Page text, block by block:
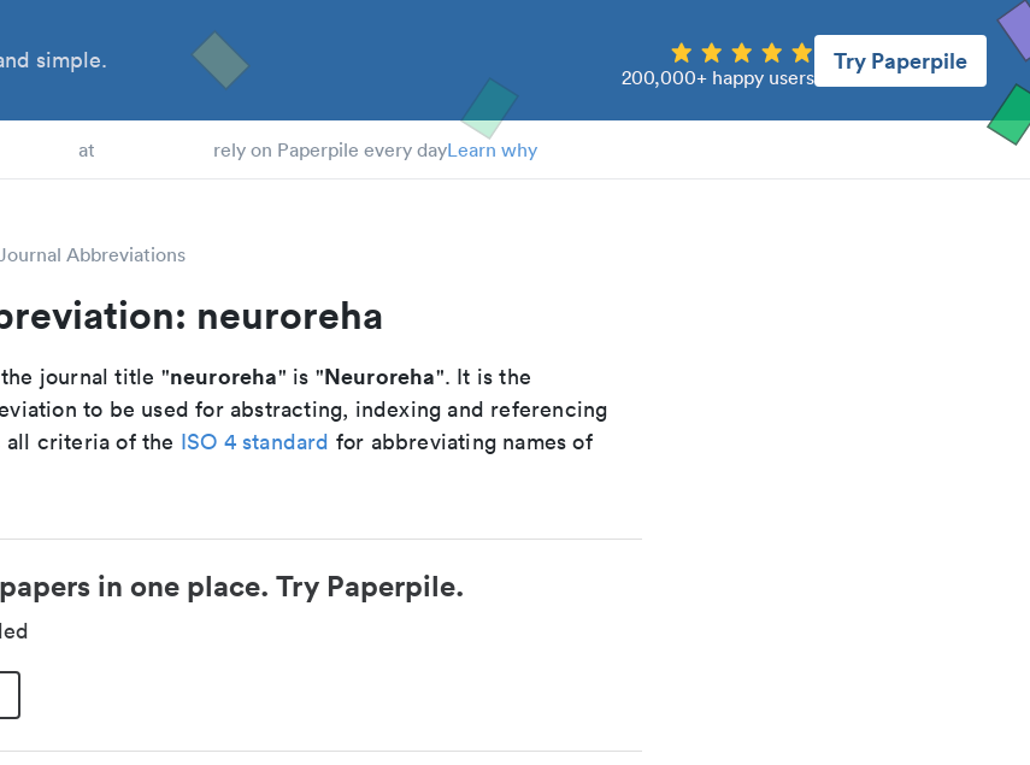
simple.
200,000+ happy users
Try Paperpile
at rely on Paperpile every dayLearn why
Abbreviations
neuroreha
journal title "neuroreha" is "Neuroreha". It is the
to be used for abstracting, indexing and referencing
all criteria of the ISO 4 standard for abbreviating names of
in one place. Try Paperpile.